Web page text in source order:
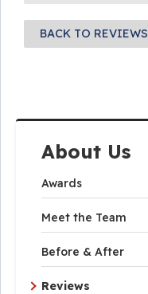
About Us
Awards
Meet the Team
Before & After
Reviews
BACK TO REVIEWS